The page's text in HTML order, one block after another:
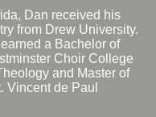
Dan received his
from Drew University.
a Bachelor of
Choir College
and Master of
Vincent de Paul